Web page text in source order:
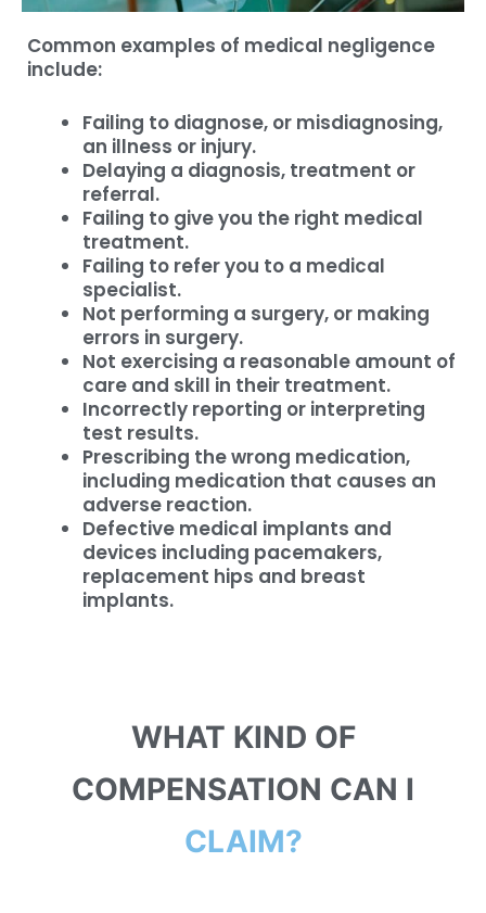
Common examples of medical negligence
include:
Failing to diagnose, or misdiagnosing,
an illness or injury.
Delaying a diagnosis, treatment or
referral.
Failing to give you the right medical
treatment.
Failing to refer you to a medical
specialist.
Not performing a surgery, or making
errors in surgery.
Not exercising a reasonable amount of
care and skill in their treatment.
Incorrectly reporting or interpreting
test results.
Prescribing the wrong medication,
including medication that causes an
adverse reaction.
Defective medical implants and
devices including pacemakers,
replacement hips and breast
implants.
WHAT KIND OF
COMPENSATION CAN I
CLAIM?